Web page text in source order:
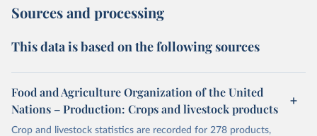
Sources and processing
This data is based on the following sources
Food and Agriculture Organization of the United
Nations – Production: Crops and livestock products
Crop and livestock statistics are recorded for 278 products,